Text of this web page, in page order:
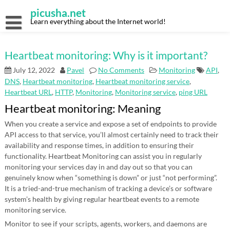
content
picusha.net
Learn everything about the Internet world!
Heartbeat monitoring: Why is it important?
July 12, 2022 Pavel No Comments Monitoring API,
DNS, Heartbeat monitoring, Heartbeat monitoring service,
Heartbeat URL, HTTP, Monitoring, Monitoring service, ping URL
Heartbeat monitoring: Meaning
When you create a service and expose a set of endpoints to provide
API access to that service, you’ll almost certainly need to track their
availability and response times, in addition to ensuring their
functionality. Heartbeat Monitoring can assist you in regularly
monitoring your services day in and day out so that you can
genuinely know when “something is down” or just “not performing”.
It is a tried-and-true mechanism of tracking a device’s or software
system’s health by giving regular heartbeat events to a remote
monitoring service.
Monitor to see if your scripts, agents, workers, and daemons are